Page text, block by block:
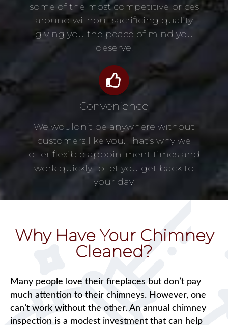
some of the most competitive prices
around without sacrificing quality
giving you the peace of mind you
deserve.
Convenience
We wouldn’t be anywhere without
customers like you. That’s why we
offer flexible appointment times and
work quickly to let you get back to
your day.
Why Have Your Chimney
Cleaned?
Many people love their fireplaces but don’t pay
much attention to their chimneys. However, one
can’t work without the other. An annual chimney
inspection is a modest investment that can help